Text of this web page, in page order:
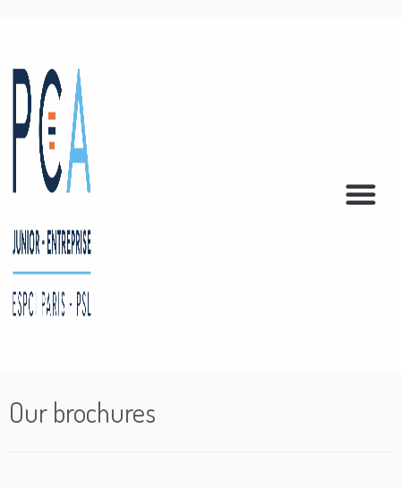
Our brochures